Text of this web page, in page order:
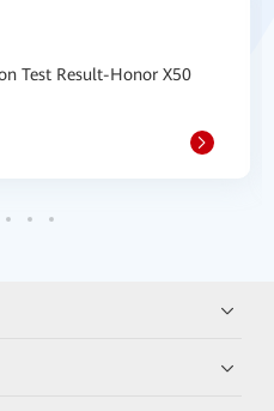
Test Result-Honor X50